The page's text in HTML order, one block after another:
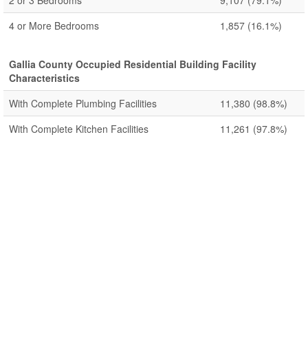
4 or More Bedrooms
1,857 (16.1%)
Gallia County Occupied Residential Building Facility
Characteristics
With Complete Plumbing Facilities
11,380 (98.8%)
With Complete Kitchen Facilities
11,261 (97.8%)